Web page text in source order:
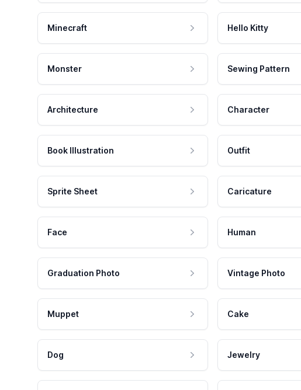
Minecraft Hello Kitty
Monster Sewing Pattern
Architecture Character
Book Illustration Outfit
Sprite Sheet Caricature
Face Human
Graduation Photo Vintage Photo
Muppet Cake
Dog Jewelry